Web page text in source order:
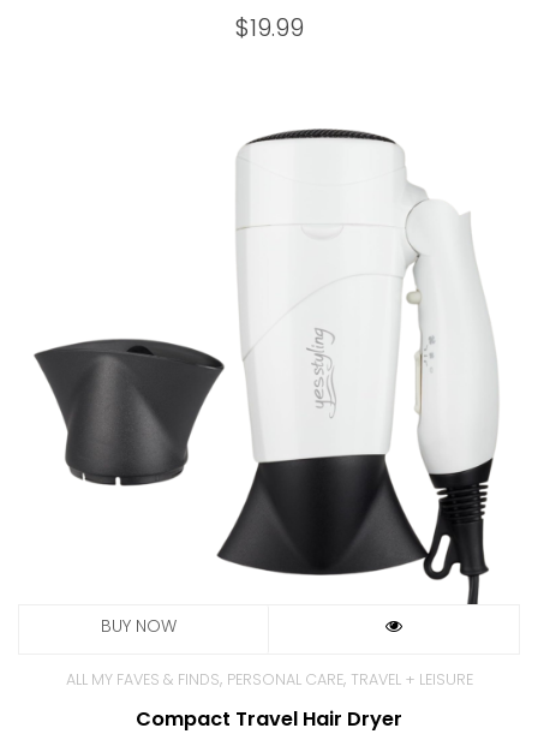
$19.99
ALL MY FAVES & FINDS, PERSONAL CARE, TRAVEL + LEISURE
Compact Travel Hair Dryer